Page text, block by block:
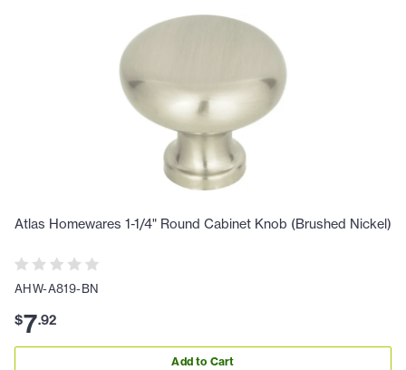
Atlas Homewares 1-1/4" Round Cabinet Knob (Brushed Nickel)
AHW-A819-BN
$7.92
Add to Cart